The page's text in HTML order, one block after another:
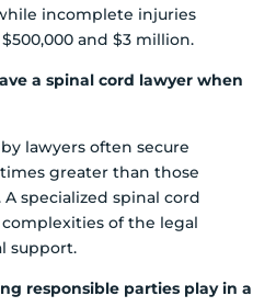
incomplete injuries
and $3 million.
a spinal cord lawyer when
lawyers often secure
greater than those
specialized spinal cord
of the legal
support.
responsible parties play in a